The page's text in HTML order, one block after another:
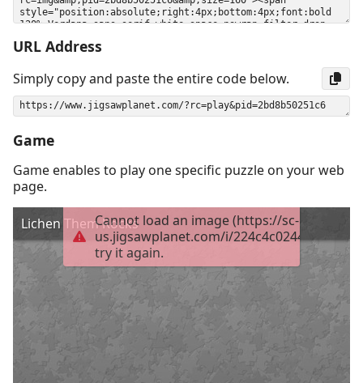
URL Address
Simply copy and paste the entire code below.
Game
Game enables to play one specific puzzle on your web
page.